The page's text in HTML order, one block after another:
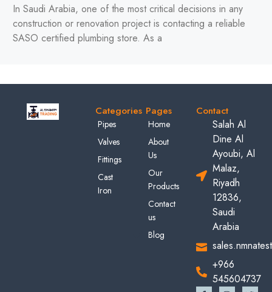
In Saudi Arabia, one of the most critical decisions in any
construction or renovation project is contacting a reliable
SASO certified plumbing store. As a
Categories
Pipes
Valves
Fittings
Cast
Iron
Pages
Home
About
Us
Our
Products
Contact
us
Blog
Contact
Salah Al
Dine Al
Ayoubi, Al
Malaz,
Riyadh
12836,
Saudi
Arabia
+966
545604737